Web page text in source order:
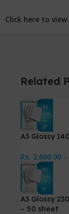
Click here to
Related
A3 Glossy
Rs. 2,600.00 –
A3 Glossy
– 50 sheet